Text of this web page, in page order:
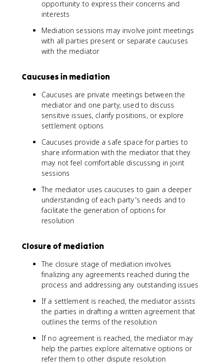
opportunity to express their concerns and
interests
Mediation sessions may involve joint meetings
with all parties present or separate caucuses
with the mediator
Caucuses in mediation
Caucuses are private meetings between the
mediator and one party, used to discuss
sensitive issues, clarify positions, or explore
settlement options
Caucuses provide a safe space for parties to
share information with the mediator that they
may not feel comfortable discussing in joint
sessions
The mediator uses caucuses to gain a deeper
understanding of each party's needs and to
facilitate the generation of options for
resolution
Closure of mediation
The closure stage of mediation involves
finalizing any agreements reached during the
process and addressing any outstanding issues
If a settlement is reached, the mediator assists
the parties in drafting a written agreement that
outlines the terms of the resolution
If no agreement is reached, the mediator may
help the parties explore alternative options or
refer them to other dispute resolution